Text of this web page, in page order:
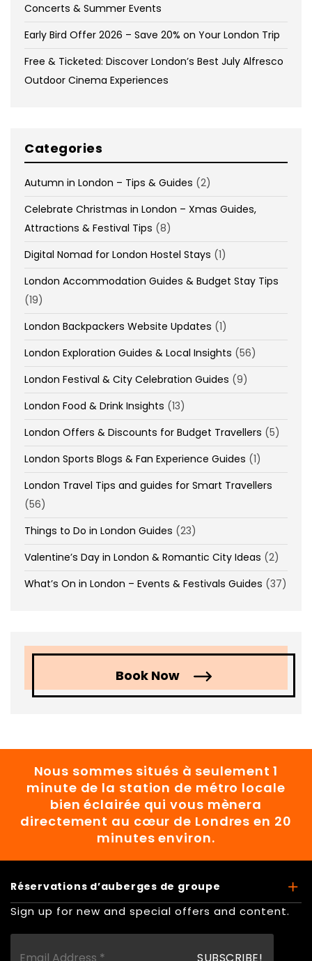
Concerts & Summer Events
Early Bird Offer 2026 – Save 20% on Your London Trip
Free & Ticketed: Discover London’s Best July Alfresco
Outdoor Cinema Experiences
Categories
Autumn in London – Tips & Guides (2)
Celebrate Christmas in London – Xmas Guides,
Attractions & Festival Tips (8)
Digital Nomad for London Hostel Stays (1)
London Accommodation Guides & Budget Stay Tips
(19)
London Backpackers Website Updates (1)
London Exploration Guides & Local Insights (56)
London Festival & City Celebration Guides (9)
London Food & Drink Insights (13)
London Offers & Discounts for Budget Travellers (5)
London Sports Blogs & Fan Experience Guides (1)
London Travel Tips and guides for Smart Travellers
(56)
Things to Do in London Guides (23)
Valentine’s Day in London & Romantic City Ideas (2)
What’s On in London – Events & Festivals Guides (37)
Book Now
Nous sommes situés à seulement 1
minute de la station de métro locale
bien éclairée qui vous mènera
directement au cœur de Londres en 20
minutes environ.
Réservations d’auberges de groupe
Sign up for new and special offers and content.